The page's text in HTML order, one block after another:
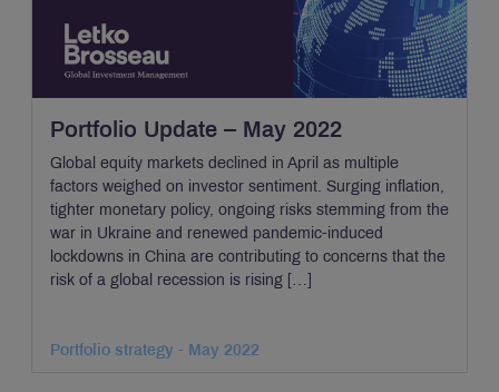
Portfolio Update – May 2022
Global equity markets declined in April as multiple
factors weighed on investor sentiment. Surging inflation,
tighter monetary policy, ongoing risks stemming from the
war in Ukraine and renewed pandemic-induced
lockdowns in China are contributing to concerns that the
risk of a global recession is rising […]
Portfolio strategy - May 2022